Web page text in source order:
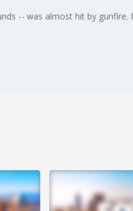
-- was almost hit by gunfire.